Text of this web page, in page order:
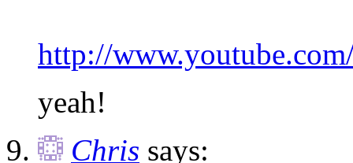
http://
yeah!
Chris says: